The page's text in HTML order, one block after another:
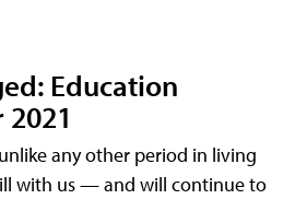
Education
any other period in living
with us — and will continue to